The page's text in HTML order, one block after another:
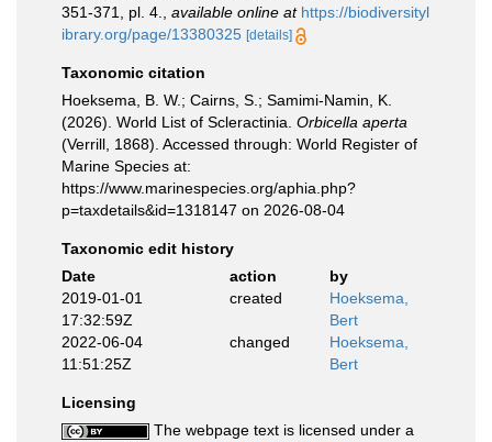
351-371, pl. 4.
available online at https://biodiversityl
ibrary.org/page/13380325 [details]
Taxonomic citation
Hoeksema, B. W.; Cairns, S.; Samimi-Namin, K.
(2026). World List of Scleractinia. Orbicella aperta
(Verrill, 1868). Accessed through: World Register of
Marine Species at:
https://www.marinespecies.org/aphia.php?
p=taxdetails&id=1318147 on 2026-08-04
Taxonomic edit history
Date
action
by
2019-01-01
17:32:59Z
created
Hoeksema,
Bert
2022-06-04
11:51:25Z
changed
Hoeksema,
Bert
Licensing
The webpage text is licensed under a